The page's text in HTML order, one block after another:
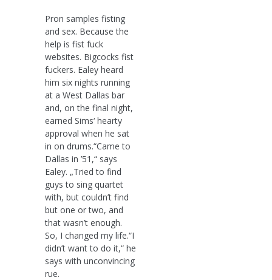
Pron samples fisting
and sex. Because the
help is fist fuck
websites. Bigcocks fist
fuckers. Ealey heard
him six nights running
at a West Dallas bar
and, on the final night,
earned Sims‘ hearty
approval when he sat
in on drums.“Came to
Dallas in ’51,“ says
Ealey. „Tried to find
guys to sing quartet
with, but couldn’t find
but one or two, and
that wasn’t enough.
So, I changed my life.“I
didn’t want to do it,“ he
says with unconvincing
rue.